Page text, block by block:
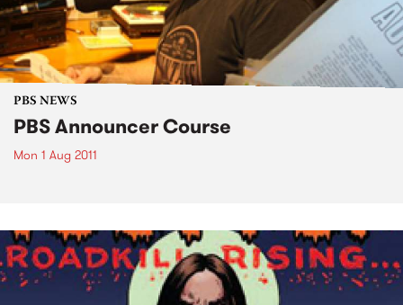
PBS NEWS
PBS Announcer Course
Mon 1 Aug 2011